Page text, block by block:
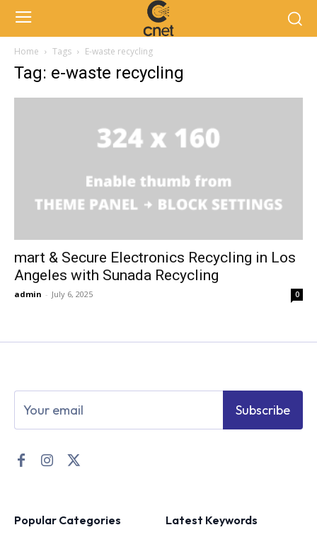
Home Tags E-waste recycling
Tag: e-waste recycling
mart & Secure Electronics Recycling in Los
Angeles with Sunada Recycling
admin - July 6, 2025 0
Subscribe
Popular Categories Latest Keywords